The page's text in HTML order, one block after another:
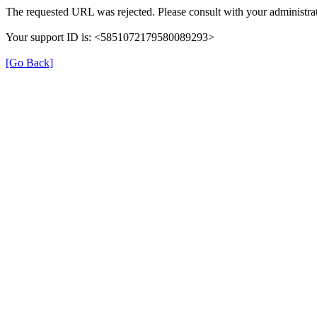
The requested URL was rejected. Please consult with your
Your support ID is: <5851072179580089293>
[Go Back]